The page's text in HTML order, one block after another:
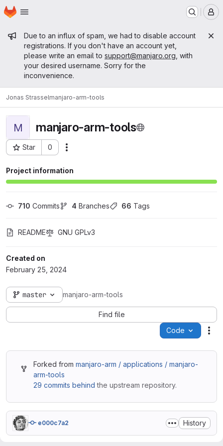
Skip to main content
Homepage
Admin message
Due to an influx of spam, we had to disable account
registrations. If you don't have an account yet,
please write an email to support@manjaro.org , with
your desired username. Sorry for the
inconvenience.
Jonas Strasselmanjaro-arm-tools
M manjaro-arm-tools
Star 0
Project ID: 15240
Project information
710 Commits 4 Branches 66 Tags
README GNU GPLv3
Created on
February 25, 2024
master manjaro-arm-tools
Find file
Code
Forked frommanjaro-arm / applications / manjaro-
arm-tools
29 commits behind the upstream repository.
e000c7a2 History